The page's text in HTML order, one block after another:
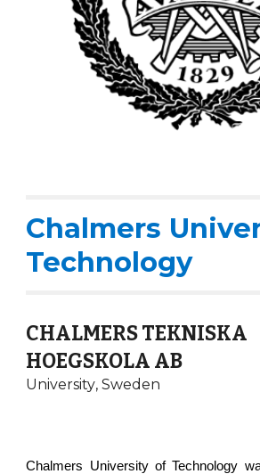
Chalmers
Technology
CHALMERS TEKNISKA
HOEGSKOLA AB
University,Sweden
Chalmers University of Technology